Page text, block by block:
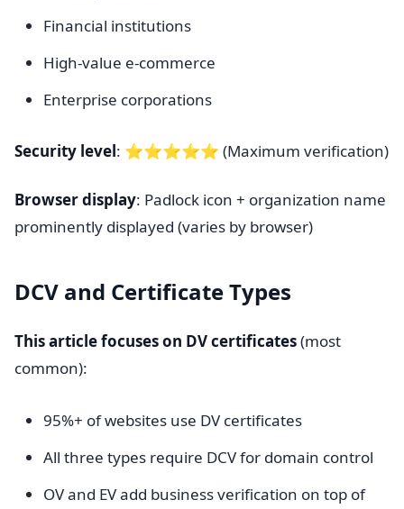
Financial institutions
High-value e-commerce
Enterprise corporations
Security level: ⭐⭐⭐⭐⭐ (Maximum verification)
Browser display: Padlock icon + organization name
prominently displayed (varies by browser)
DCV and Certificate Types
This article focuses on DV certificates(most
common):
95%+ of websites use DV certificates
All three types require DCV for domain control
OV and EV add business verification on top of